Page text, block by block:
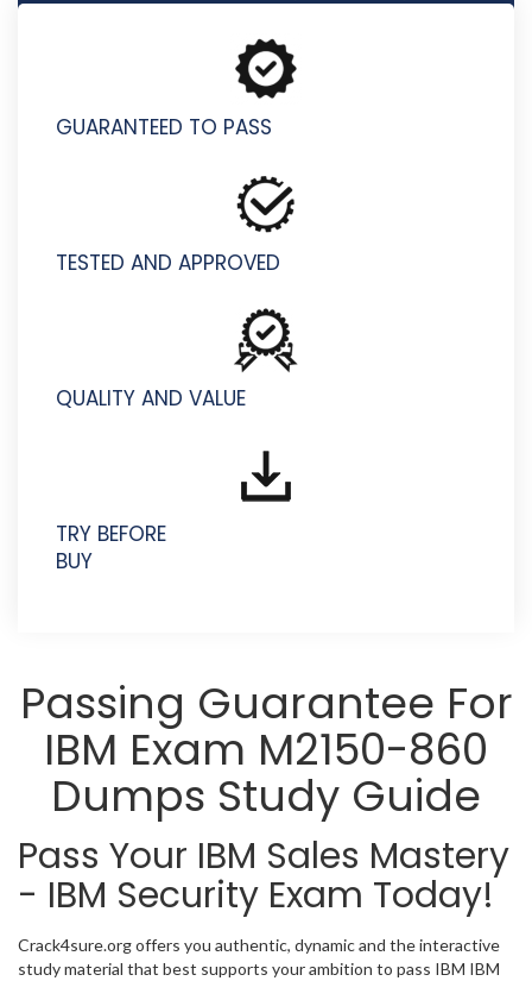
GUARANTEED TO PASS
TESTED AND APPROVED
QUALITY AND VALUE
TRY BEFORE
BUY
Passing Guarantee For
IBM Exam M2150-860
Dumps Study Guide
Pass Your IBM Sales Mastery
- IBM Security Exam Today!
Crack4sure.org offers you authentic, dynamic and the interactive
study material that best supports your ambition to pass IBM IBM